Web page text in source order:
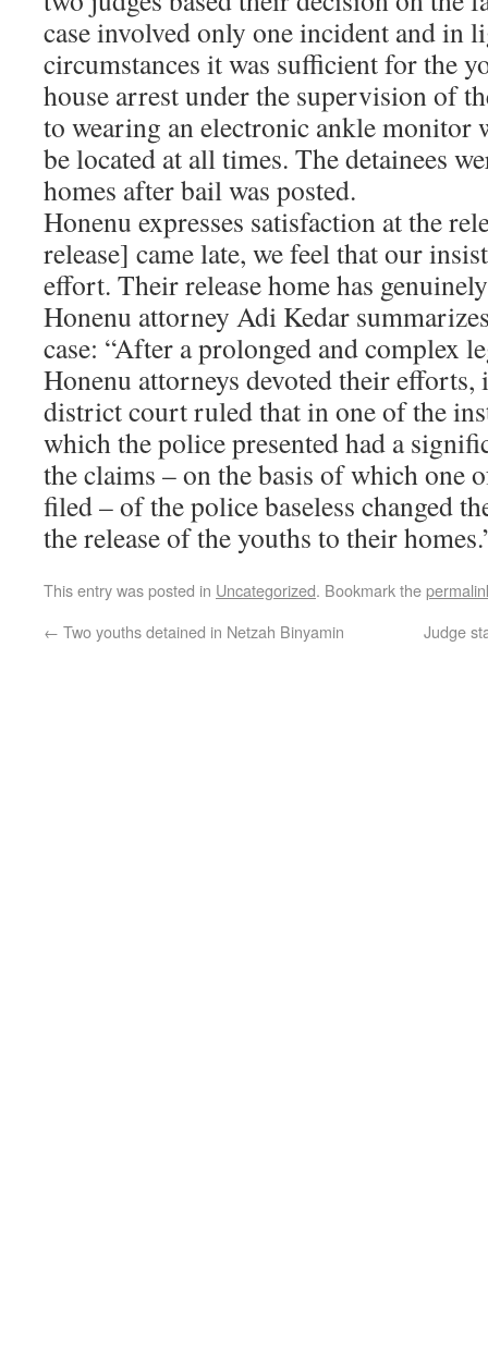
case involved only one incident and in
circumstances it was sufficient for the
house arrest under the supervision of
to wearing an electronic ankle monitor
be located at all times. The detainees
homes after bail was posted.
Honenu expresses satisfaction at the
release] came late, we feel that our
effort. Their release home has
Honenu attorney Adi Kedar
case: “After a prolonged and complex
Honenu attorneys devoted their efforts,
district court ruled that in one of the
which the police presented had a
the claims – on the basis of which one
filed – of the police baseless changed
the release of the youths to their
This entry was posted in Uncategorized. Bookmark the
← Two youths detained in Netzah Binyamin Judge